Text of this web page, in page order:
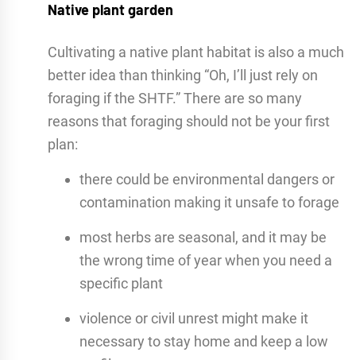
Native plant garden
Cultivating a native plant habitat is also a much
better idea than thinking “Oh, I’ll just rely on
foraging if the SHTF.” There are so many
reasons that foraging should not be your first
plan:
there could be environmental dangers or
contamination making it unsafe to forage
most herbs are seasonal, and it may be
the wrong time of year when you need a
specific plant
violence or civil unrest might make it
necessary to stay home and keep a low